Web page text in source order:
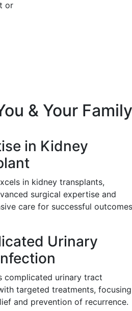
or
& Your Family
in Kidney
in kidney transplants,
surgical expertise and
care for successful
Urinary
complicated urinary tract
targeted treatments, focusing
and prevention of recurrence.